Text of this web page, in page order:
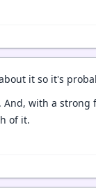
it so it's
with a
of it.